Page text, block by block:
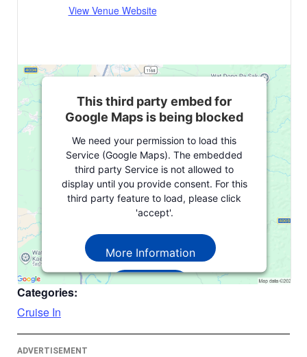
View Venue Website
This third party embed for
Google Maps is being blocked
We need your permission to load this
Service (Google Maps). The embedded
third party Service is not allowed to
display until you provide consent. For this
third party feature to load, please click
'accept'.
More Information
Accept
Categories:
Cruise In
ADVERTISEMENT